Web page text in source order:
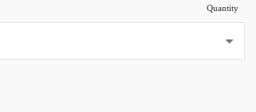
Quantity